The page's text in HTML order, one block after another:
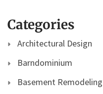
Categories
Architectural Design
Barndominium
Basement Remodeling